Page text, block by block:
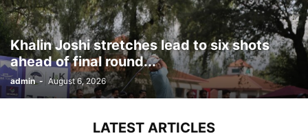
Khalin Joshi stretches lead to six shots
ahead of final round...
admin - August 6, 2026
LATEST ARTICLES